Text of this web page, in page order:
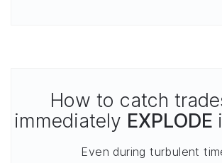
How to catch
immediately EXPLODE
Even during turbulent